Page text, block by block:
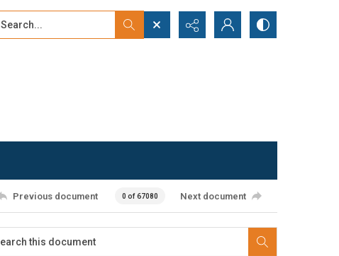
Search...
Previous document 0 of 67080 Next document